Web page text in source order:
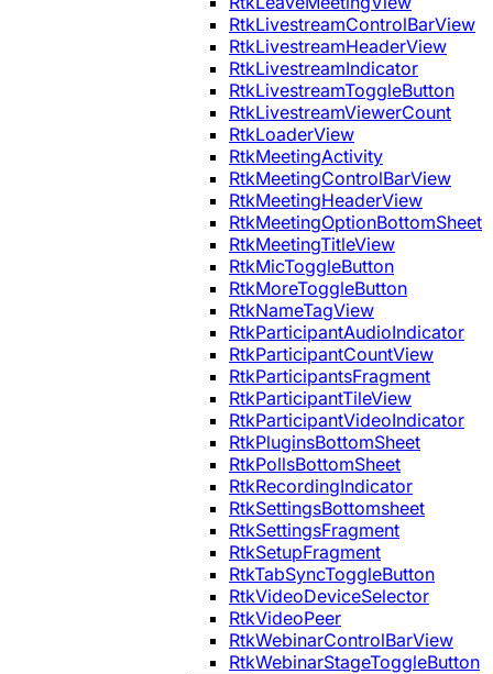
RtkLivestreamControlBarView
RtkLivestreamHeaderView
RtkLivestreamIndicator
RtkLivestreamToggleButton
RtkLivestreamViewerCount
RtkLoaderView
RtkMeetingActivity
RtkMeetingControlBarView
RtkMeetingHeaderView
RtkMeetingOptionBottomSheet
RtkMeetingTitleView
RtkMicToggleButton
RtkMoreToggleButton
RtkNameTagView
RtkParticipantAudioIndicator
RtkParticipantCountView
RtkParticipantsFragment
RtkParticipantTileView
RtkParticipantVideoIndicator
RtkPluginsBottomSheet
RtkPollsBottomSheet
RtkRecordingIndicator
RtkSettingsBottomsheet
RtkSettingsFragment
RtkSetupFragment
RtkTabSyncToggleButton
RtkVideoDeviceSelector
RtkVideoPeer
RtkWebinarControlBarView
RtkWebinarStageToggleButton